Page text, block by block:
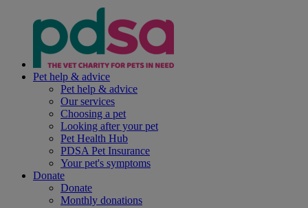
Pet help & advice
Pet help & advice
Our services
Choosing a pet
Looking after your pet
Pet Health Hub
PDSA Pet Insurance
Your pet's symptoms
Donate
Donate
Monthly donations